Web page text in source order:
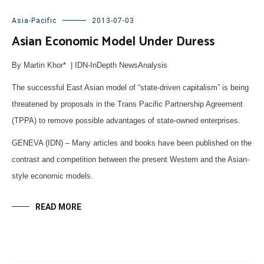
Asia-Pacific 2013-07-03
Asian Economic Model Under Duress
By Martin Khor* | IDN-InDepth NewsAnalysis
The successful East Asian model of “state-driven capitalism” is being
threatened by proposals in the Trans Pacific Partnership Agreement
(TPPA) to remove possible advantages of state-owned enterprises.
GENEVA (IDN) – Many articles and books have been published on the
contrast and competition between the present Western and the Asian-
style economic models.
READ MORE